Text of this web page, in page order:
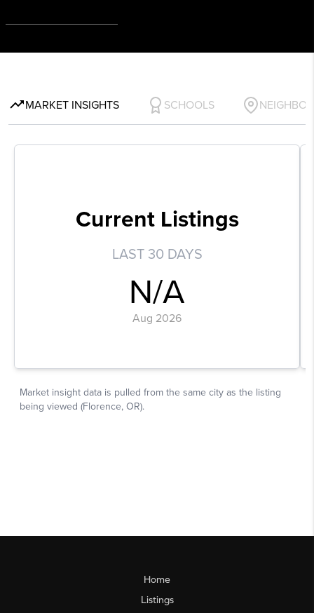
Home
Listings